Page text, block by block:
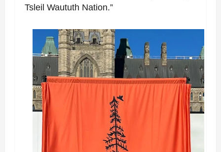
Tsleil Waututh Nation.”